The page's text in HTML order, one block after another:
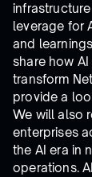
leverage for
and
share how
transform
provide a
We will also
enterprises
the AI era in
operations.